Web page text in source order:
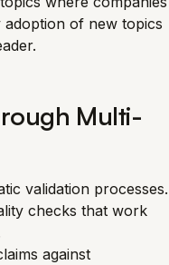
adoption of new topics
Multi-
validation processes.
checks that work
against